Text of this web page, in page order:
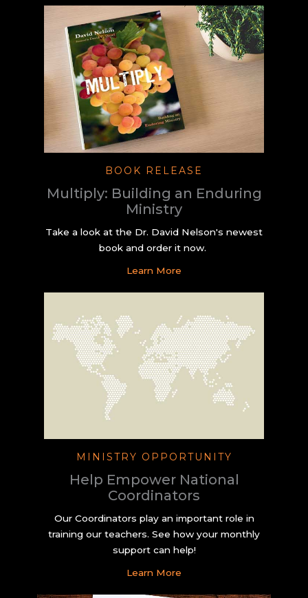
BOOK RELEASE
Multiply: Building an Enduring
Ministry
Take a look at the Dr. David Nelson's newest
book and order it now.
Learn More
MINISTRY OPPORTUNITY
Help Empower National
Coordinators
Our Coordinators play an important role in
training our teachers. See how your monthly
support can help!
Learn More